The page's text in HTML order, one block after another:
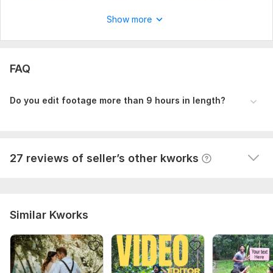
4 minutes
Show more
FAQ
Do you edit footage more than 9 hours in length?
27 reviews of seller’s other kworks
Seller's response
I will edit your long form youtube video
T
Seller's response View
Similar Kworks